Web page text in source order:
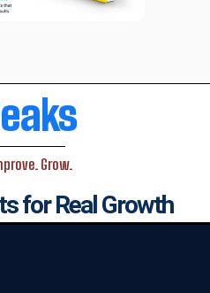
Grow.
for Real Growth